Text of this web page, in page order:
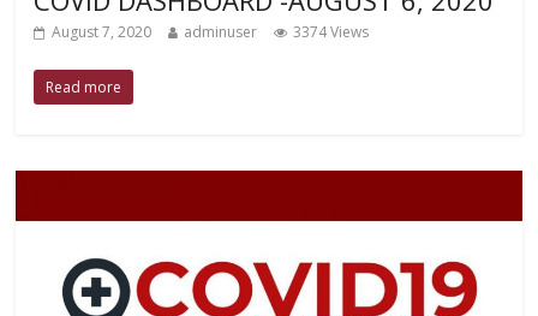
August 7, 2020 adminuser 3374 Views
Read more